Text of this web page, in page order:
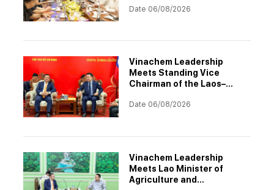
Architecture
Date 06/08/2026
Vinachem Leadership
Meets Standing Vice
Chairman of the Laos–
Committee to Accelerate
Date 06/08/2026
Vinachem Leadership
Meets Lao Minister of
Agriculture and